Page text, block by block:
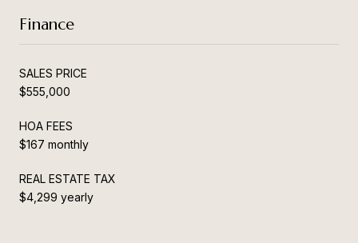
Finance
SALES PRICE
$555,000
HOA FEES
$167 monthly
REAL ESTATE TAX
$4,299 yearly